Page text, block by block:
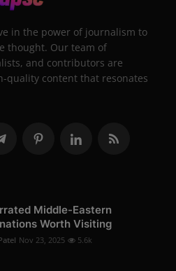
in the power of journalism to
thought. Our team of
and contributors are
quality content that resonates
Middle-Eastern
Worth Visiting
Nov 23, 2025 5.6k